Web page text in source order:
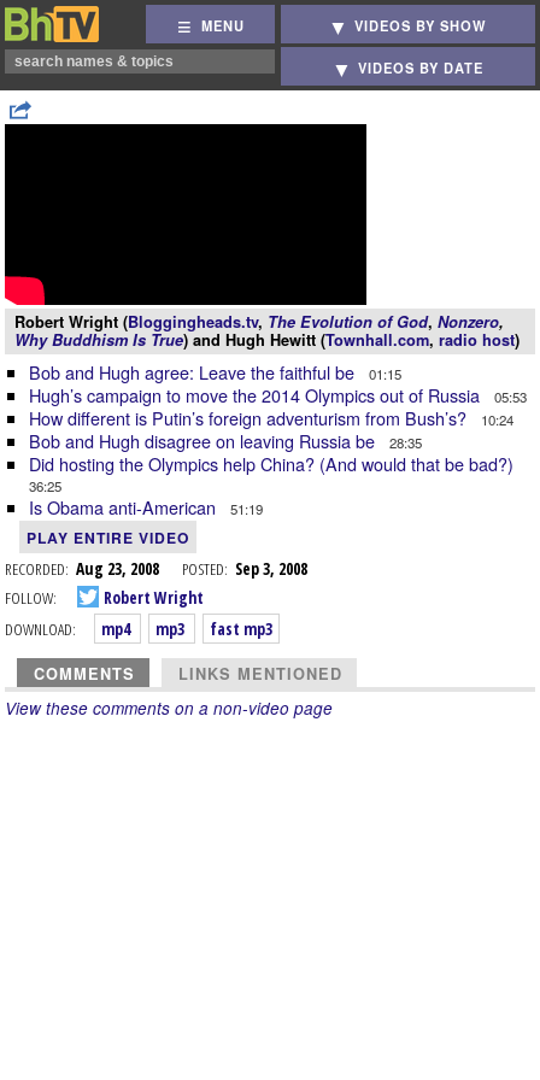
MENU VIDEOS BY SHOW
VIDEOS BY DATE
Robert Wright (Bloggingheads.tv, The Evolution of God, Nonzero,
Why Buddhism Is True) and Hugh Hewitt (Townhall.com, radio host)
Bob and Hugh agree: Leave the faithful be 01:15
Hugh’s campaign to move the 2014 Olympics out of Russia 05:53
How different is Putin’s foreign adventurism from Bush’s? 10:24
Bob and Hugh disagree on leaving Russia be 28:35
Did hosting the Olympics help China? (And would that be bad?)
36:25
Is Obama anti-American 51:19
PLAY ENTIRE VIDEO
RECORDED: Aug 23, 2008 POSTED: Sep 3, 2008
FOLLOW:
Robert Wright
DOWNLOAD:
mp4 mp3 fast mp3
COMMENTS LINKS MENTIONED
View these comments on a non-video page